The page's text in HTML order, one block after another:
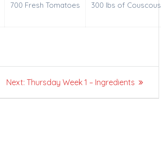
700 Fresh Tomatoes 300 lbs of Couscous
Next: Next
Thursday Week 1 – Ingredients